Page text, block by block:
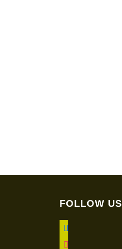
FOLLOW US
facebook
instagram